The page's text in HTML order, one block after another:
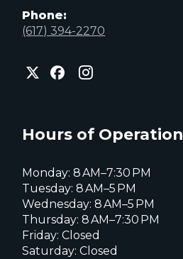
Phone:
(617) 394-2270
City
of
page
City
of
City
of
page
Hours of Operation
Monday: 8 AM–7:30 PM
Tuesday: 8 AM–5 PM
Wednesday: 8 AM–5 PM
Thursday: 8 AM–7:30 PM
Friday: Closed
Saturday: Closed